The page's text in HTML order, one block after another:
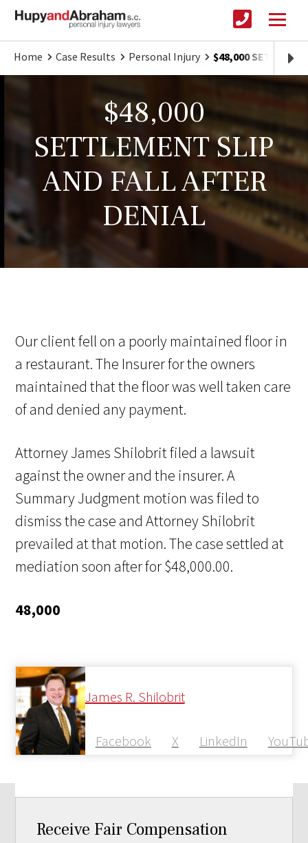
Home Case Results Personal Injury $48,000
$48,000
SETTLEMENT SLIP
AND FALL AFTER
DENIAL
Our client fell on a poorly maintained floor in
a restaurant. The Insurer for the owners
maintained that the floor was well taken care
of and denied any payment.
Attorney James Shilobrit filed a lawsuit
against the owner and the insurer. A
Summary Judgment motion was filed to
dismiss the case and Attorney Shilobrit
prevailed at that motion. The case settled at
mediation soon after for $48,000.00.
48,000
James R. Shilobrit
Facebook X LinkedIn
Receive Fair Compensation